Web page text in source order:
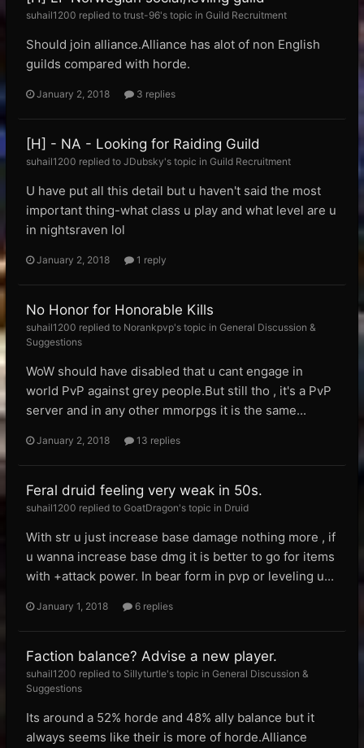
suhail1200 replied to trust-96's topic in Guild Recruitment
Should join alliance.Alliance has alot of non English
guilds compared with horde.
January 2, 2018 3 replies
[H] - NA - Looking for Raiding Guild
suhail1200 replied to JDubsky's topic in Guild Recruitment
U have put all this detail but u haven't said the most
important thing-what class u play and what level are u
in nightsraven lol
January 2, 2018 1 reply
No Honor for Honorable Kills
suhail1200 replied to Norankpvp's topic in General Discussion &
Suggestions
WoW should have disabled that u cant engage in
world PvP against grey people.But still tho , it's a PvP
server and in any other mmorpgs it is the same...
January 2, 2018 13 replies
Feral druid feeling very weak in 50s.
suhail1200 replied to GoatDragon's topic in Druid
With str u just increase base damage nothing more , if
u wanna increase base dmg it is better to go for items
with +attack power. In bear form in pvp or leveling u...
January 1, 2018 6 replies
Faction balance? Advise a new player.
suhail1200 replied to Sillyturtle's topic in General Discussion &
Suggestions
Its around a 52% horde and 48% ally balance but it
always seems like their is more of horde.Alliance